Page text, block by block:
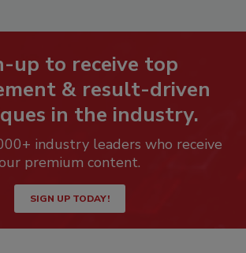
up to receive top
& result-driven
in the industry.
industry leaders who receive
premium content.
SIGN UP TODAY!